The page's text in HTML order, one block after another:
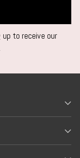
to receive our